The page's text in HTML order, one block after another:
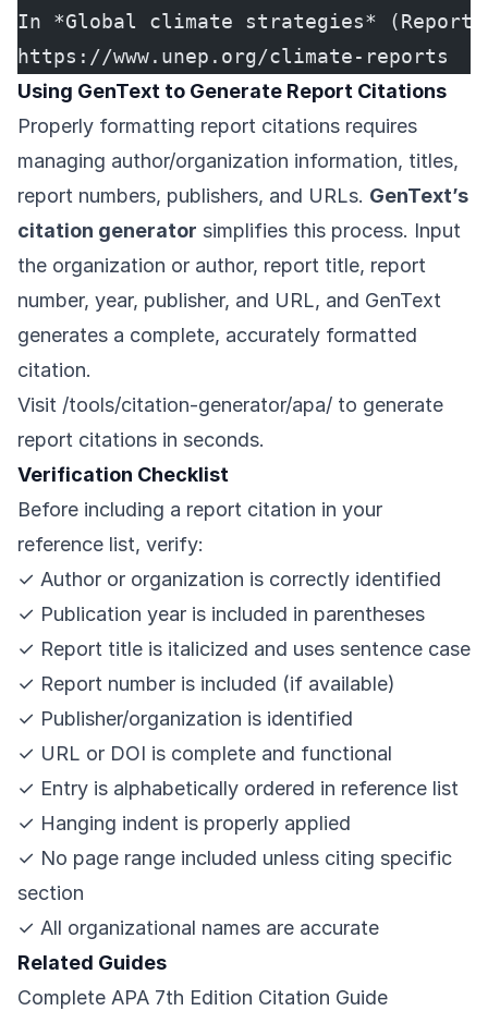
In *Global climate strategies* (Report
https://www.unep.org/climate-reports
Using GenText to Generate Report Citations
Properly formatting report citations requires
managing author/organization information, titles,
report numbers, publishers, and URLs. GenText’s
citation generator simplifies this process. Input
the organization or author, report title, report
number, year, publisher, and URL, and GenText
generates a complete, accurately formatted
citation.
Visit /tools/citation-generator/apa/ to generate
report citations in seconds.
Verification Checklist
Before including a report citation in your
reference list, verify:
✓ Author or organization is correctly identified
✓ Publication year is included in parentheses
✓ Report title is italicized and uses sentence case
✓ Report number is included (if available)
✓ Publisher/organization is identified
✓ URL or DOI is complete and functional
✓ Entry is alphabetically ordered in reference list
✓ Hanging indent is properly applied
✓ No page range included unless citing specific
section
✓ All organizational names are accurate
Related Guides
Complete APA 7th Edition Citation Guide